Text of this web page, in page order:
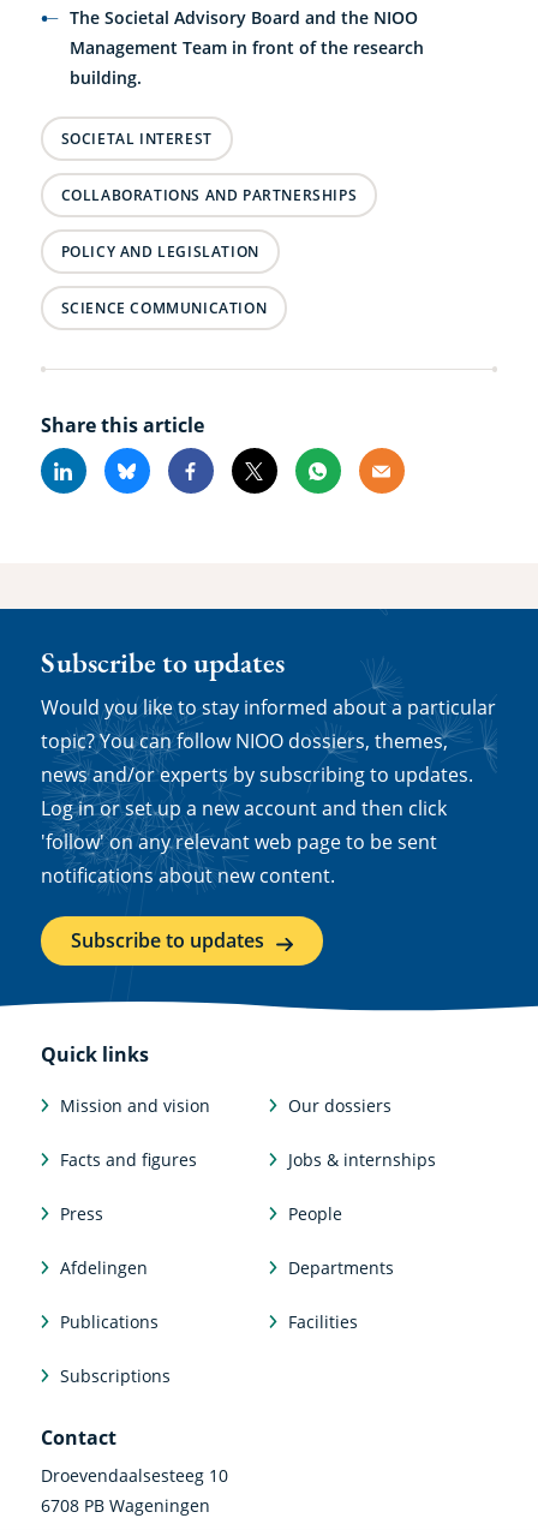
The Societal Advisory Board and the NIOO
Management Team in front of the research
building.
SOCIETAL INTEREST
COLLABORATIONS AND PARTNERSHIPS
POLICY AND LEGISLATION
SCIENCE COMMUNICATION
Share this article
LinkedinBlueskyFacebook
X Whatsapp
Email
Subscribe to updates
Would you like to stay informed about a particular
topic? You can follow NIOO dossiers, themes,
news and/or experts by subscribing to updates.
Log in or set up a new account and then click
'follow' on any relevant web page to be sent
notifications about new content.
Subscribe to updates
Quick links
Mission and vision Our dossiers
Facts and figures Jobs & internships
Press People
Afdelingen Departments
Publications Facilities
Subscriptions
Contact
Droevendaalsesteeg 10
6708 PB Wageningen